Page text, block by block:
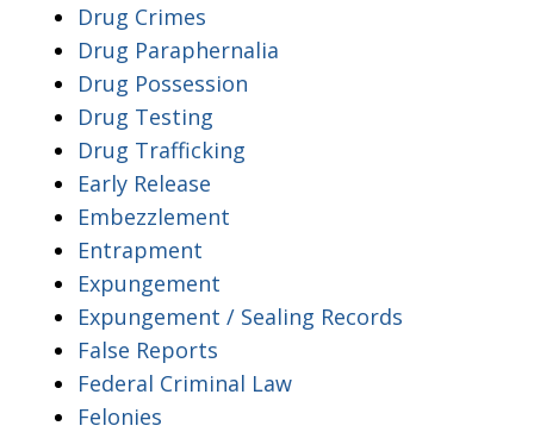
Drug Crimes
Drug Paraphernalia
Drug Possession
Drug Testing
Drug Trafficking
Early Release
Embezzlement
Entrapment
Expungement
Expungement / Sealing Records
False Reports
Federal Criminal Law
Felonies